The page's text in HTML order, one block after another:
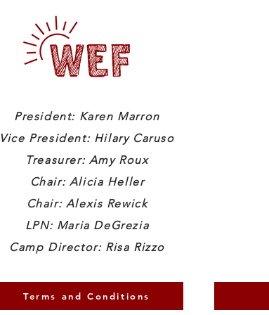
President: Karen Marron
Vice President: Hilary Caruso
Treasurer: Amy Roux
Chair: Alicia Heller
Chair: Alexis Rewick
LPN: Maria DeGrezia
Camp Director: Risa Rizzo
Terms and Conditions